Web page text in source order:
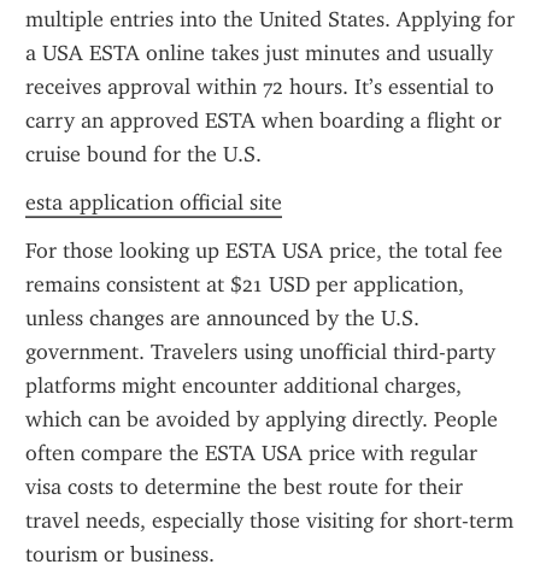
multiple entries into the United States. Applying for
a USA ESTA online takes just minutes and usually
receives approval within 72 hours. It’s essential to
carry an approved ESTA when boarding a flight or
cruise bound for the U.S.
esta application official site
For those looking up ESTA USA price, the total fee
remains consistent at $21 USD per application,
unless changes are announced by the U.S.
government. Travelers using unofficial third-party
platforms might encounter additional charges,
which can be avoided by applying directly. People
often compare the ESTA USA price with regular
visa costs to determine the best route for their
travel needs, especially those visiting for short-term
tourism or business.